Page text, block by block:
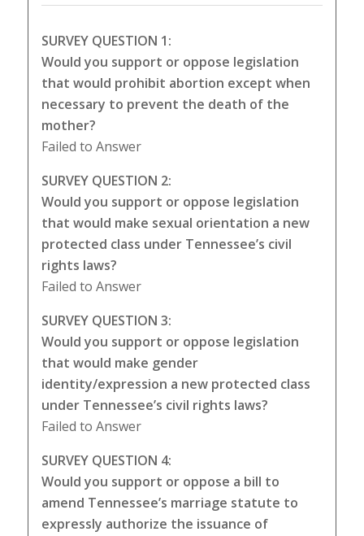
SURVEY QUESTION 1:
Would you support or oppose legislation
that would prohibit abortion except when
necessary to prevent the death of the
mother?
Failed to Answer
SURVEY QUESTION 2:
Would you support or oppose legislation
that would make sexual orientation a new
protected class under Tennessee’s civil
rights laws?
Failed to Answer
SURVEY QUESTION 3:
Would you support or oppose legislation
that would make gender
identity/expression a new protected class
under Tennessee’s civil rights laws?
Failed to Answer
SURVEY QUESTION 4:
Would you support or oppose a bill to
amend Tennessee’s marriage statute to
expressly authorize the issuance of